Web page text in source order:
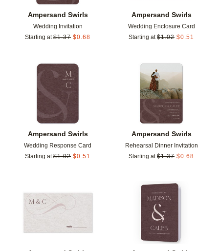
Ampersand Swirls
Wedding Invitation
Starting at $1.37 $0.68
Ampersand Swirls
Wedding Enclosure Card
Starting at $1.02 $0.51
Ampersand Swirls
Wedding Response Card
Starting at $1.02 $0.51
Add to favorites
Ampersand Swirls
Rehearsal Dinner Invitation
Starting at $1.37 $0.68